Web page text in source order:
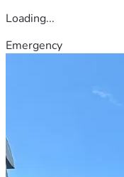
Loading...
Emergency